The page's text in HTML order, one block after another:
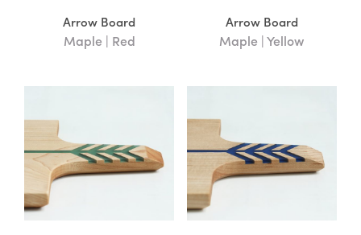
Wood Type
Cherry
(2)
Maple (19)
Walnut
Arrow Board
Maple | Red
Arrow Board
Maple | Yellow